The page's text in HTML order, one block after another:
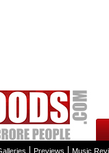
Previews Music